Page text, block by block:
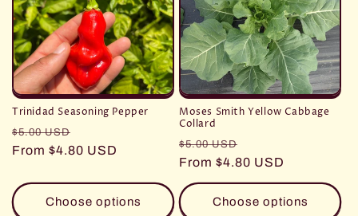
Trinidad Seasoning Pepper
Regular
price
$5.00 USD
price
From $4.80 USD
Choose options
Moses Smith Yellow Cabbage
Collard
Regular
price
$5.00 USD
price
From $4.80 USD
Choose options